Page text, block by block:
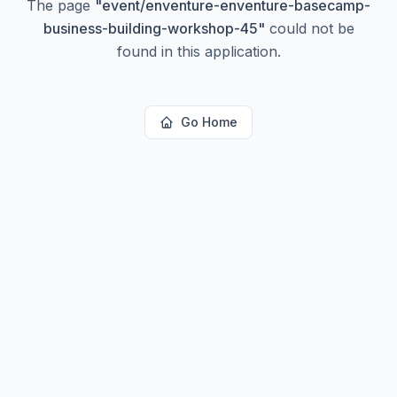
The page "event/enventure-enventure-basecamp-
business-building-workshop-45" could not be
found in this application.
Go Home